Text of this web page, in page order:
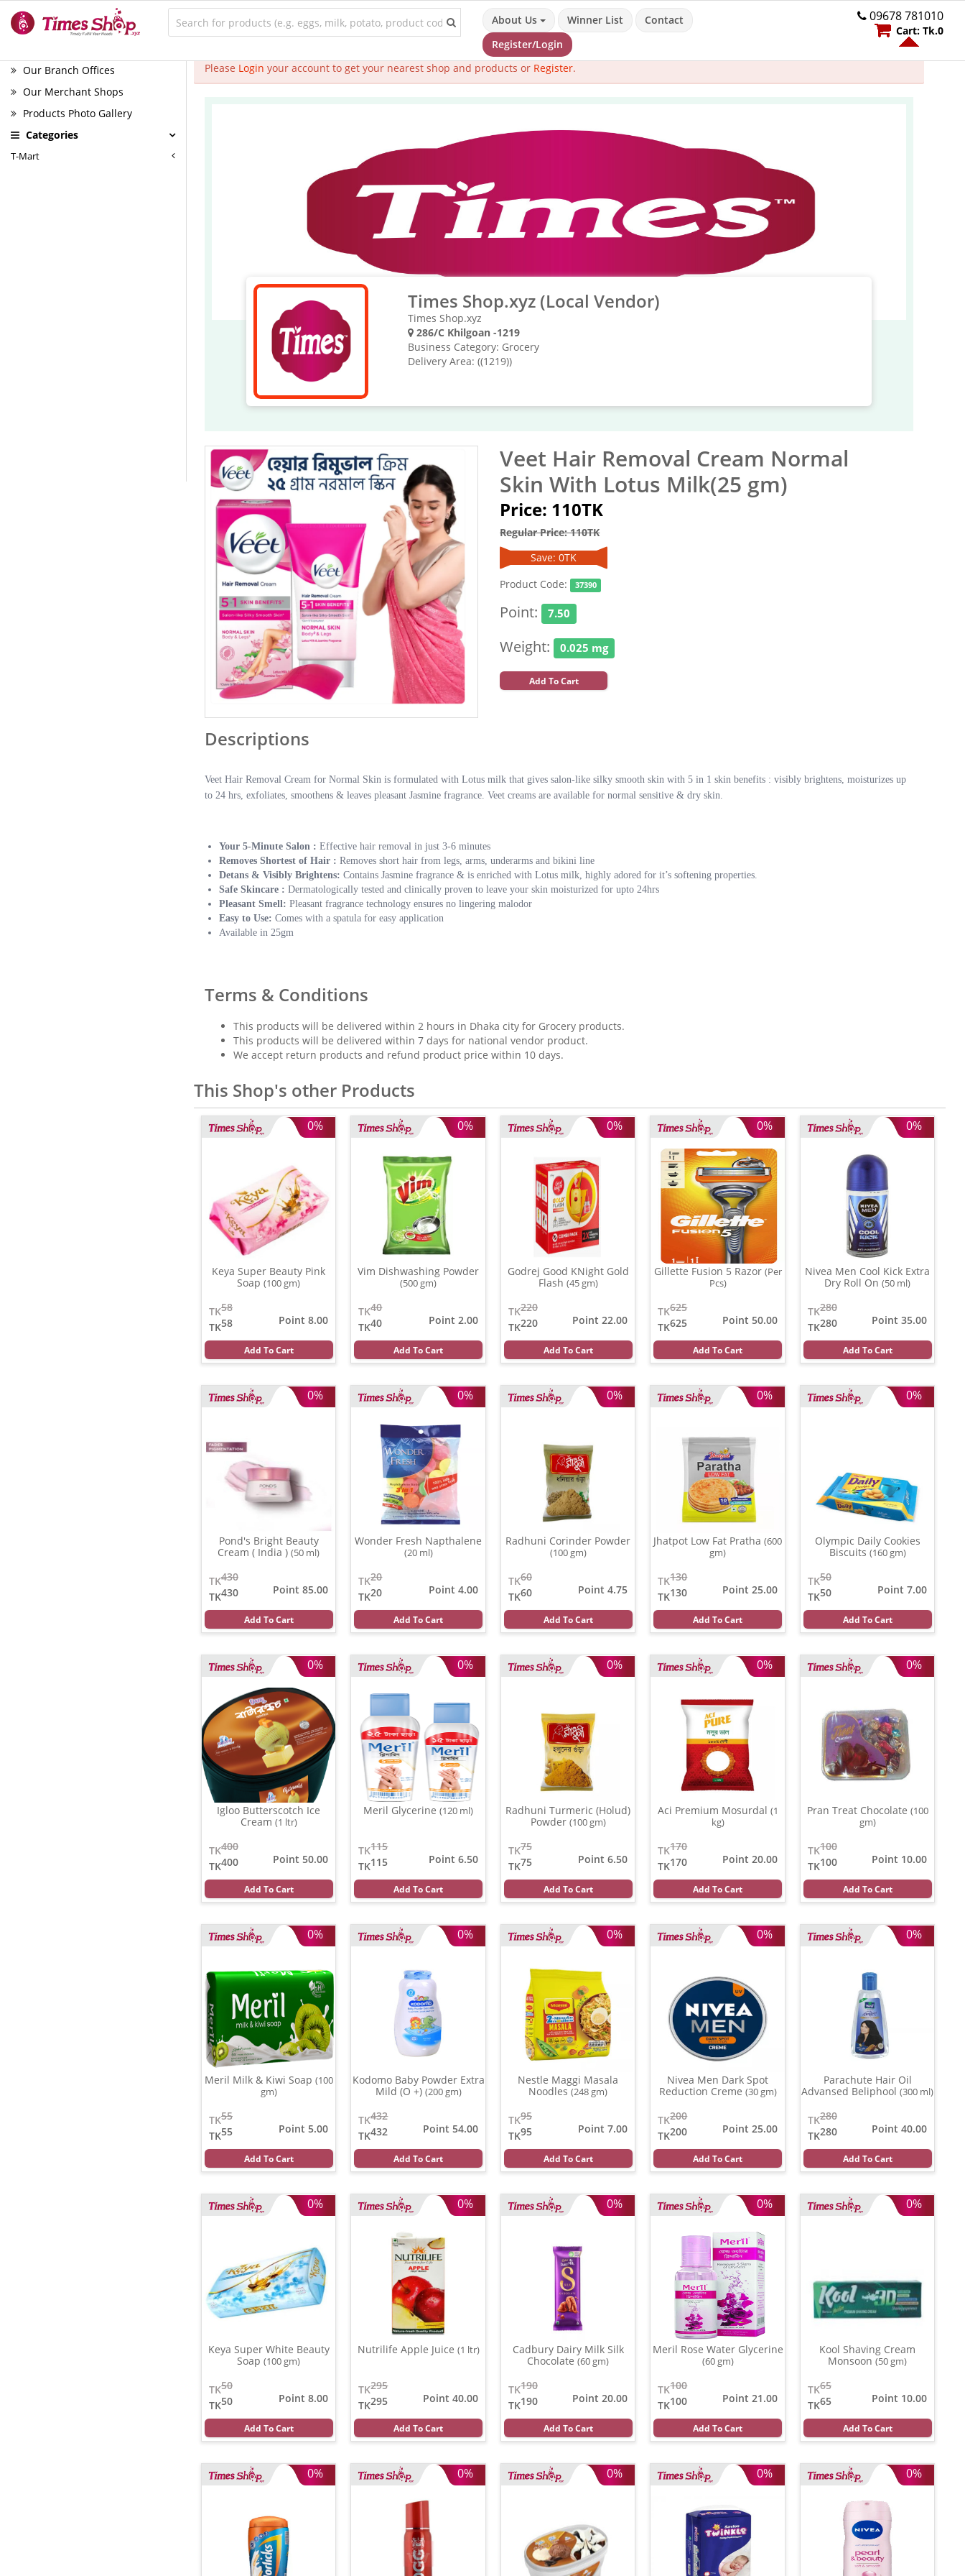
About Us Winner List
Contact
Register/Login
09678 781010
Cart: Tk.0
Our Branch Offices
Our Merchant Shops
Products Photo Gallery
Categories
T-Mart
Please Login your account to get your nearest shop and products or Register.
Times Shop.xyz (Local Vendor)
Times Shop.xyz
286/C Khilgoan -1219
Business Category: Grocery
Delivery Area: ((1219))
Veet Hair Removal Cream Normal
Skin With Lotus Milk(25 gm)
Price: 110TK
Regular Price: 110TK
Save: 0TK
Product Code: 37390
Point: 7.50
Weight: 0.025 mg
Add To Cart
Descriptions
Veet Hair Removal Cream for Normal Skin is formulated with Lotus milk that gives salon-like silky smooth skin with 5 in 1 skin benefits : visibly brightens, moisturizes up
to 24 hrs, exfoliates, smoothens & leaves pleasant Jasmine fragrance. Veet creams are available for normal sensitive & dry skin.
Your 5-Minute Salon : Effective hair removal in just 3-6 minutes
Removes Shortest of Hair : Removes short hair from legs, arms, underarms and bikini line
Detans & Visibly Brightens: Contains Jasmine fragrance & is enriched with Lotus milk, highly adored for it’s softening properties.
Safe Skincare : Dermatologically tested and clinically proven to leave your skin moisturized for upto 24hrs
Pleasant Smell: Pleasant fragrance technology ensures no lingering malodor
Easy to Use: Comes with a spatula for easy application
Available in 25gm
Terms & Conditions
This products will be delivered within 2 hours in Dhaka city for Grocery products.
This products will be delivered within 7 days for national vendor product.
We accept return products and refund product price within 10 days.
This Shop's other Products
0%
Keya Super Beauty Pink
Soap(100 gm)
58
TK
58
TK
Point 8.00
Add To Cart
0%
Vim Dishwashing Powder
(500 gm)
40
TK
40
TK
Point 2.00
Add To Cart
0%
Godrej Good KNight Gold
Flash (45 gm)
220
TK
220
TK
Point 22.00
Add To Cart
0%
Gillette Fusion 5 Razor (Per
Pcs)
625
TK
625
TK
Point 50.00
Add To Cart
0%
Nivea Men Cool Kick Extra
Dry Roll On(50 ml)
280
TK
280
TK
Point 35.00
Add To Cart
0%
Pond's Bright Beauty
Cream ( India )(50 ml)
430
TK
430
TK
Point 85.00
Add To Cart
0%
Wonder Fresh Napthalene
(20 ml)
20
TK
20
TK
Point 4.00
Add To Cart
0%
Radhuni Corinder Powder
(100 gm)
60
TK
60
TK
Point 4.75
Add To Cart
0%
Jhatpot Low Fat Pratha(600
gm)
130
TK
130
TK
Point 25.00
Add To Cart
0%
Olympic Daily Cookies
Biscuits (160 gm)
50
TK
50
TK
Point 7.00
Add To Cart
0%
Igloo Butterscotch Ice
Cream (1 ltr)
400
TK
400
TK
Point 50.00
Add To Cart
0%
Meril Glycerine(120 ml)
115
TK
115
TK
Point 6.50
Add To Cart
0%
Radhuni Turmeric (Holud)
Powder (100 gm)
75
TK
75
TK
Point 6.50
Add To Cart
0%
Aci Premium Mosurdal (1
kg)
170
TK
170
TK
Point 20.00
Add To Cart
0%
Pran Treat Chocolate (100
gm)
100
TK
100
TK
Point 10.00
Add To Cart
0%
Meril Milk & Kiwi Soap (100
gm)
55
TK
55
TK
Point 5.00
Add To Cart
0%
Kodomo Baby Powder Extra
Mild (O +) (200 gm)
432
TK
432
TK
Point 54.00
Add To Cart
0%
Nestle Maggi Masala
Noodles(248 gm)
95
TK
95
TK
Point 7.00
Add To Cart
0%
Nivea Men Dark Spot
Reduction Creme (30 gm)
200
TK
200
TK
Point 25.00
Add To Cart
0%
Parachute Hair Oil
Advansed Beliphool
(300 ml)
280
TK
280
TK
Point 40.00
Add To Cart
0%
Keya Super White Beauty
Soap(100 gm)
50
TK
50
TK
Point 8.00
Add To Cart
0%
Nutrilife Apple Juice (1 ltr)
295
TK
295
TK
Point 40.00
Add To Cart
0%
Cadbury Dairy Milk Silk
Chocolate(60 gm)
190
TK
190
TK
Point 20.00
Add To Cart
0%
Meril Rose Water Glycerine
(60 gm)
100
TK
100
TK
Point 21.00
Add To Cart
0%
Kool Shaving Cream
Monsoon(50 gm)
65
TK
65
TK
Point 10.00
Add To Cart
0% 0% 0% 0% 0%